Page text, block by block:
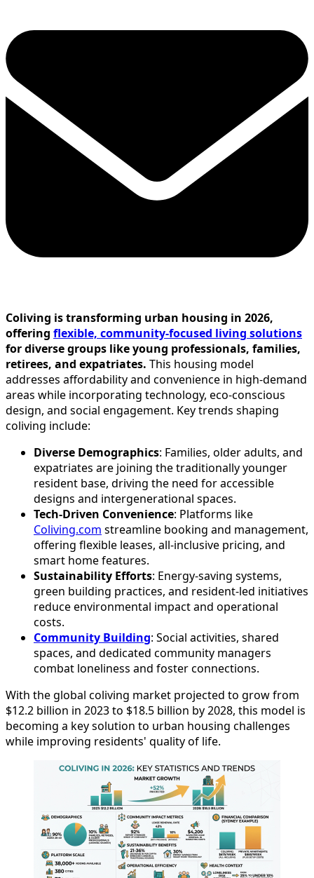
Coliving is transforming urban housing in 2026,
offering flexible, community-focused living solutions
for diverse groups like young professionals, families,
retirees, and expatriates. This housing model
addresses affordability and convenience in high-demand
areas while incorporating technology, eco-conscious
design, and social engagement. Key trends shaping
coliving include:
Diverse Demographics: Families, older adults, and
expatriates are joining the traditionally younger
resident base, driving the need for accessible
designs and intergenerational spaces.
Tech-Driven Convenience: Platforms like
Coliving.com streamline booking and management,
offering flexible leases, all-inclusive pricing, and
smart home features.
Sustainability Efforts: Energy-saving systems,
green building practices, and resident-led initiatives
reduce environmental impact and operational
costs.
Community Building: Social activities, shared
spaces, and dedicated community managers
combat loneliness and foster connections.
With the global coliving market projected to grow from
$12.2 billion in 2023 to $18.5 billion by 2028, this model is
becoming a key solution to urban housing challenges
while improving residents' quality of life.